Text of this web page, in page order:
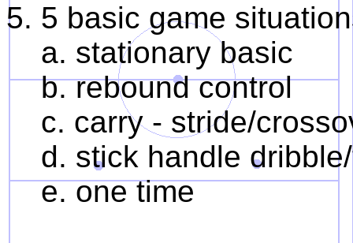
5. 5 basic game
a. stationary basic
b. rebound control
c. carry - stride/
d. stick handle
e. one time